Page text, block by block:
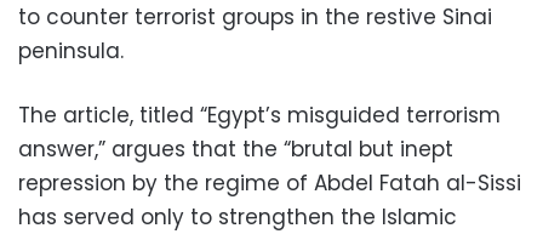
to counter terrorist groups in the restive Sinai
peninsula.
The article, titled “Egypt’s misguided terrorism
answer,” argues that the “brutal but inept
repression by the regime of Abdel Fatah al-Sissi
has served only to strengthen the Islamic